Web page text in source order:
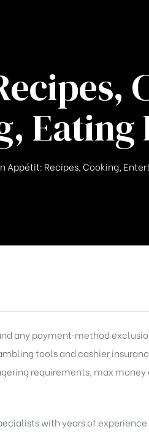
Eating
Appétit: Recipes, Cooking,
any payment‑method
tools and cashier
requirements, max
with years of